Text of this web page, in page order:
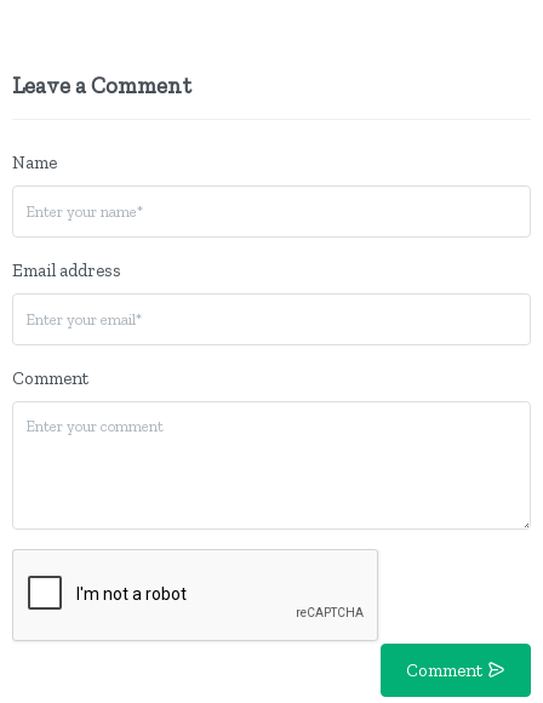
Leave a Comment
Name
Email address
Comment
Comment